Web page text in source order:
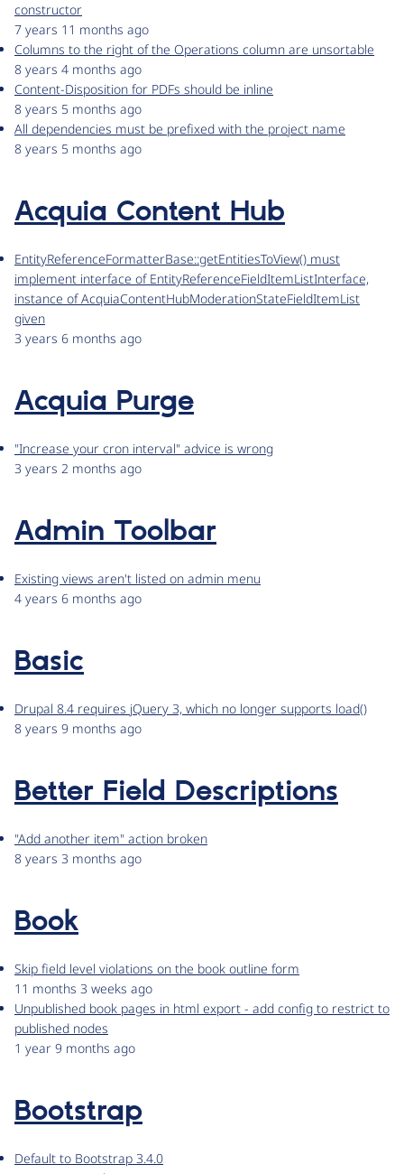
constructor
7 years 11 months ago
Columns to the right of the Operations column are unsortable
8 years 4 months ago
Content-Disposition for PDFs should be inline
8 years 5 months ago
All dependencies must be prefixed with the project name
8 years 5 months ago
Acquia Content Hub
EntityReferenceFormatterBase::getEntitiesToView() must
implement interface of EntityReferenceFieldItemListInterface,
instance of AcquiaContentHubModerationStateFieldItemList
given
3 years 6 months ago
Acquia Purge
"Increase your cron interval" advice is wrong
3 years 2 months ago
Admin Toolbar
Existing views aren't listed on admin menu
4 years 6 months ago
Basic
Drupal 8.4 requires jQuery 3, which no longer supports load()
8 years 9 months ago
Better Field Descriptions
"Add another item" action broken
8 years 3 months ago
Book
Skip field level violations on the book outline form
11 months 3 weeks ago
Unpublished book pages in html export - add config to restrict to
published nodes
1 year 9 months ago
Bootstrap
Default to Bootstrap 3.4.0